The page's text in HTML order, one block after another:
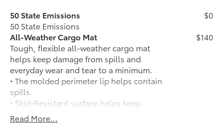
50 State Emissions
50 State Emissions
$0
All-Weather Cargo Mat
Tough, flexible all-weather cargo mat
helps keep damage from spills and
everyday wear and tear to a minimum.
• The molded perimeter lip helps contain
spills.
• Skid-Resistant surface helps keep
cargo from sliding around
$140
Toyota Logo Black Badge Overlay
Read More...